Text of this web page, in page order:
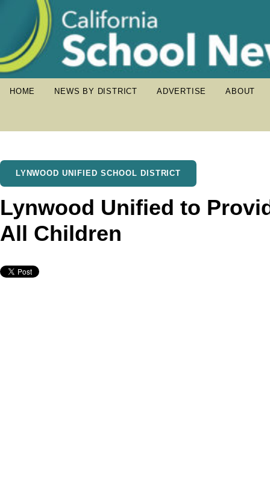
HOME NEWS BY DISTRICT ADVERTISE ABOUT
LYNWOOD UNIFIED SCHOOL DISTRICT
Lynwood Unified to
All Children